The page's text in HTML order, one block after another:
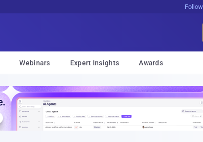
Webinars Expert Insights Awards